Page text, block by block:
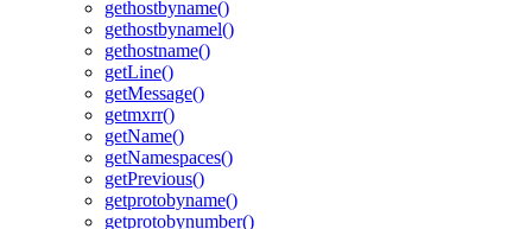
gethostbyname()
gethostbynamel()
gethostname()
getLine()
getMessage()
getmxrr()
getName()
getNamespaces()
getPrevious()
getprotobyname()
getprotobynumber()